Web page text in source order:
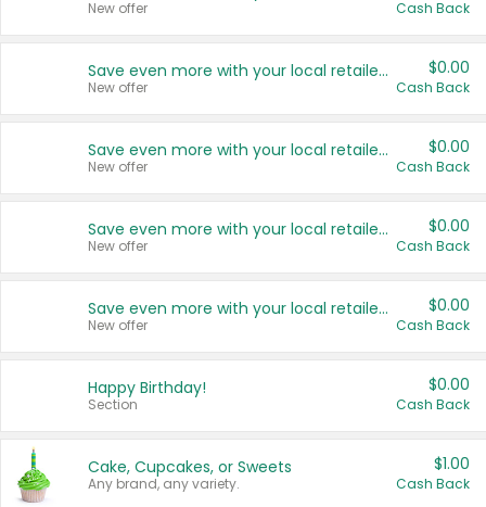
New offer Cash Back
Save even more with your local retailers
New offer
$0.00
Cash Back
Save even more with your local retailers
New offer
$0.00
Cash Back
Save even more with your local retailers
New offer
$0.00
Cash Back
Save even more with your local retailers
New offer
$0.00
Cash Back
Happy Birthday!
Section
$0.00
Cash Back
Cake, Cupcakes, or Sweets
Any brand, any variety.
$1.00
Cash Back